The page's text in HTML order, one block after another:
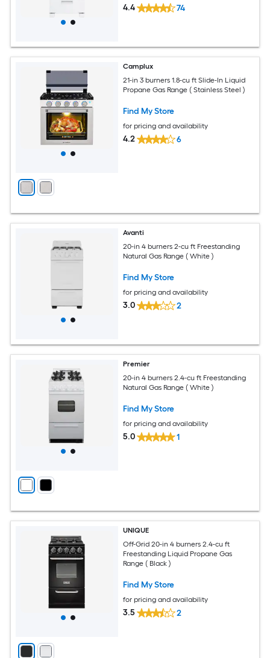
4.4 74
Camplux
21-in 3 burners 1.8-cu ft Slide-In Liquid
Propane Gas Range ( Stainless Steel )
Find My Store
for pricing and availability
4.2 6
Avanti
20-in 4 burners 2-cu ft Freestanding
Natural Gas Range ( White )
Find My Store
for pricing and availability
3.0 2
Premier
20-in 4 burners 2.4-cu ft Freestanding
Natural Gas Range ( White )
Find My Store
for pricing and availability
5.0 1
UNIQUE
Off-Grid 20-in 4 burners 2.4-cu ft
Freestanding Liquid Propane Gas
Range ( Black )
Find My Store
for pricing and availability
3.5 2